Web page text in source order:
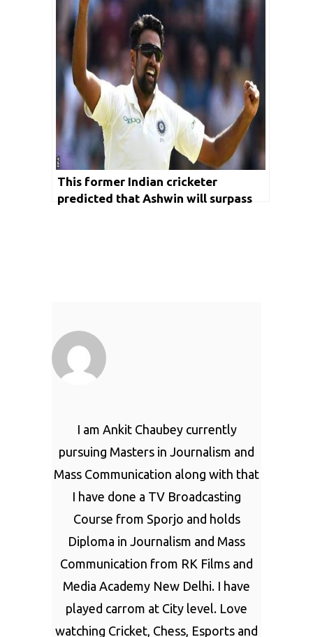
This former Indian cricketer
predicted that Ashwin will surpass
I am Ankit Chaubey currently
pursuing Masters in Journalism and
Mass Communication along with that
I have done a TV Broadcasting
Course from Sporjo and holds
Diploma in Journalism and Mass
Communication from RK Films and
Media Academy New Delhi. I have
played carrom at City level. Love
watching Cricket, Chess, Esports and